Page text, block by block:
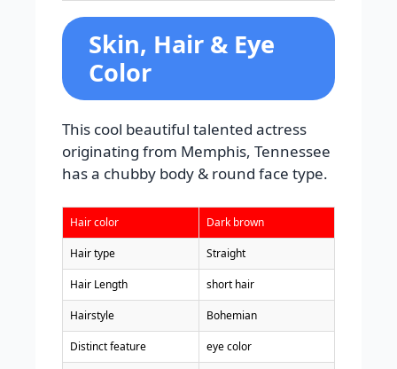
Skin, Hair & Eye
Color
This cool beautiful talented actress
originating from Memphis, Tennessee
has a chubby body & round face type.
Hair color Dark brown
Hair type Straight
Hair Length short hair
Hairstyle Bohemian
Distinct feature eye color